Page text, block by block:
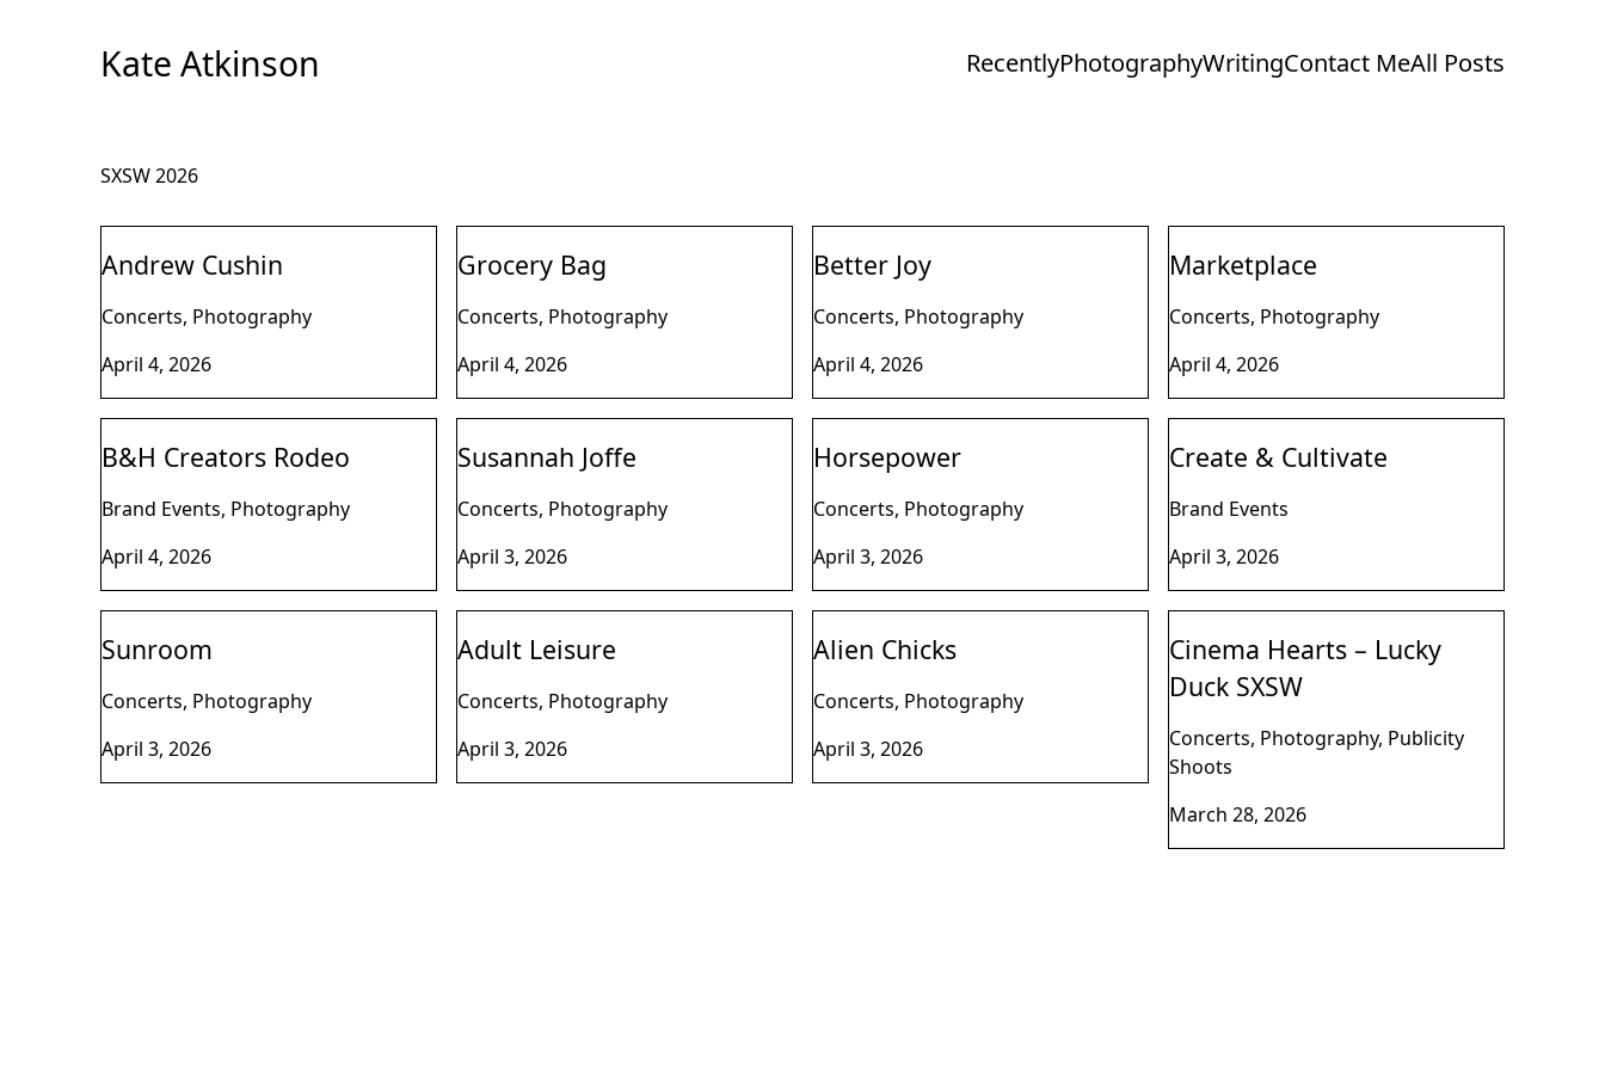
Kate Atkinson RecentlyPhotographyWritingContact MeAll Posts
SXSW 2026
Andrew Cushin
Concerts, Photography
April 4, 2026
Grocery Bag
Concerts, Photography
April 4, 2026
Better Joy
Concerts, Photography
April 4, 2026
Marketplace
Concerts, Photography
April 4, 2026
B&H Creators Rodeo
Brand Events, Photography
April 4, 2026
Susannah Joffe
Concerts, Photography
April 3, 2026
Horsepower
Concerts, Photography
April 3, 2026
Create & Cultivate
Brand Events
April 3, 2026
Sunroom
Concerts, Photography
April 3, 2026
Adult Leisure
Concerts, Photography
April 3, 2026
Alien Chicks
Concerts, Photography
April 3, 2026
Cinema Hearts – Lucky
Duck SXSW
Concerts, Photography, Publicity
Shoots
March 28, 2026